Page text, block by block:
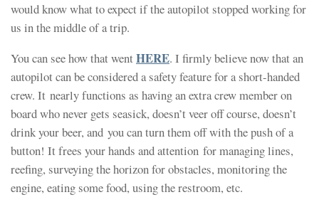
would know what to expect if the autopilot stopped working for
us in the middle of a trip.
You can see how that wentHERE. I firmly believe now that an
autopilot can be considered a safety feature for a short-handed
crew. It nearly functions as having an extra crew member on
board who never gets seasick, doesn’t veer off course, doesn’t
drink your beer, and you can turn them off with the push of a
button! It frees your hands and attention for managing lines,
reefing, surveying the horizon for obstacles, monitoring the
engine, eating some food, using the restroom, etc.